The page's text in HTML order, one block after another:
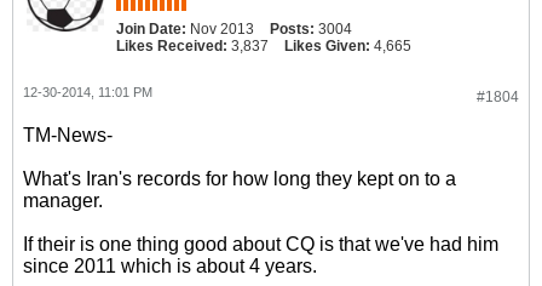
Join Date: Nov 2013 Posts: 3004
Likes Received: 3,837 Likes Given: 4,665
#1804
12-30-2014, 11:01 PM
TM-News-
What's Iran's records for how long they kept on to a
manager.
If their is one thing good about CQ is that we've had him
since 2011 which is about 4 years.